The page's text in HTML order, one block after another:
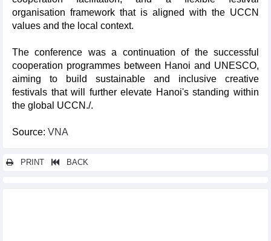
organisation framework that is aligned with the UCCN
values and the local context.
The conference was a continuation of the successful
cooperation programmes between Hanoi and UNESCO,
aiming to build sustainable and inclusive creative
festivals that will further elevate Hanoi's standing within
the global UCCN./.
Source: VNA
PRINT BACK